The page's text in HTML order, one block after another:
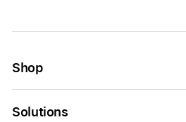
Shop
Solutions